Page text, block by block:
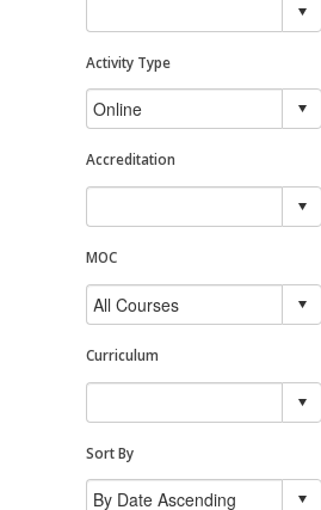
Activity Type
Accreditation
MOC
Curriculum
Sort By